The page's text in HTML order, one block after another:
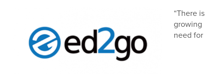
“There is
growing
need for